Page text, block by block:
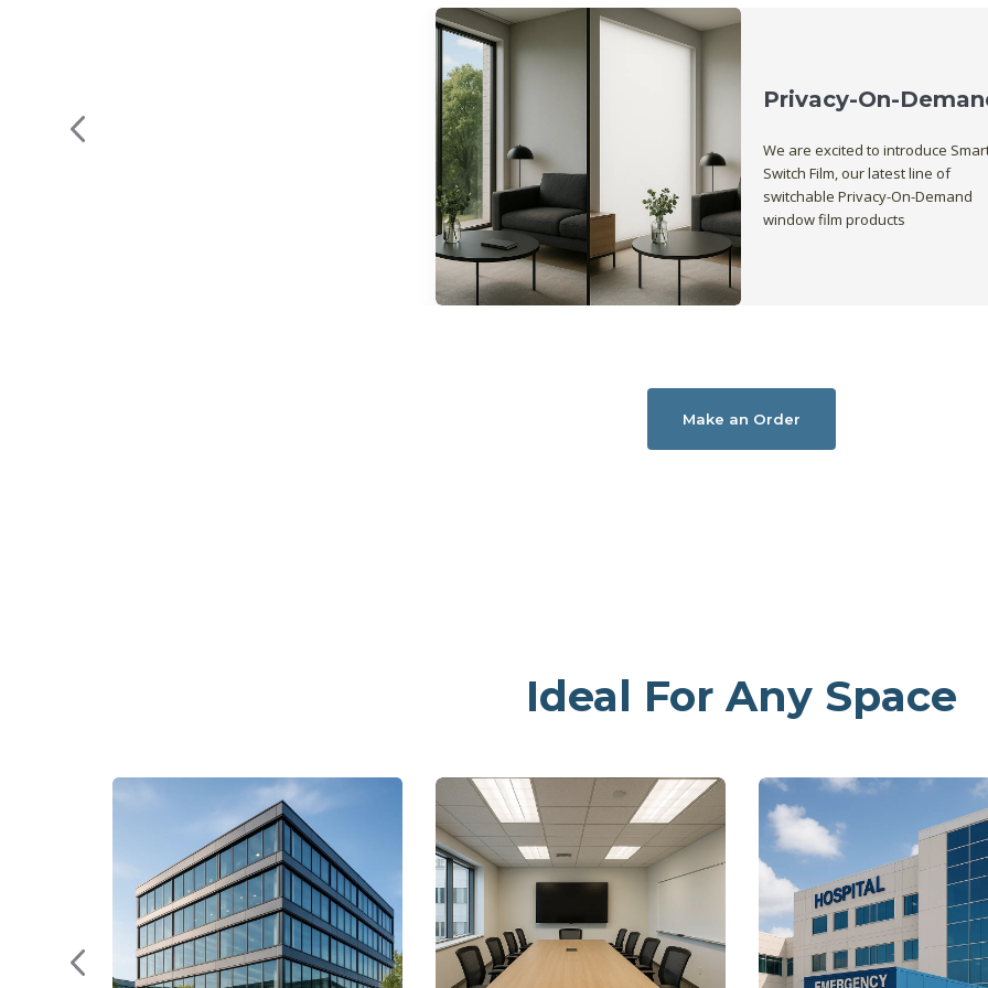
Privacy-On-
We are excited to introduce
Switch Film, our latest line of
switchable Privacy-On-Demand
window film products
Make an Order
Ideal For Any Space